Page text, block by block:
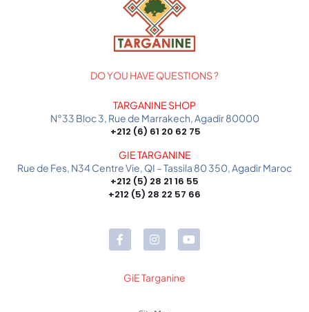
DO YOU HAVE QUESTIONS ?
TARGANINE SHOP
N°33 Bloc 3, Rue de Marrakech, Agadir 80000
+212 (6) 61 20 62 75
GIE TARGANINE
Rue de Fes, N34 Centre Vie, QI – Tassila 80 350, Agadir Maroc
+212 (5) 28 21 16 55
+212 (5) 28 22 57 66
GiE Targanine